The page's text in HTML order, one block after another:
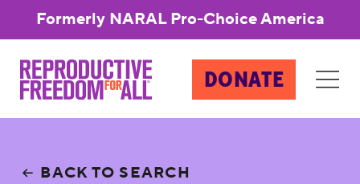
Formerly NARAL Pro-Choice America
DONATE
BACK TO SEARCH